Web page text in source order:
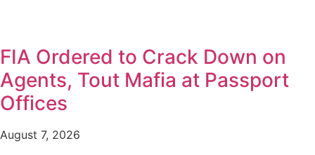
FIA Ordered to Crack Down on
Agents, Tout Mafia at Passport
Offices
August 7, 2026